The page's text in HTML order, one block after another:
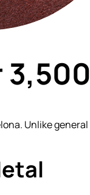
3,500
Unlike general